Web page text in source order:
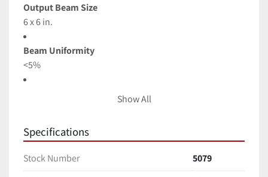
Output Beam Size
6 x 6 in.
Beam Uniformity
<5%
Beam Divergence, Half Angle
Typical Output Power
Show All
Specifications
Stock Number
5079